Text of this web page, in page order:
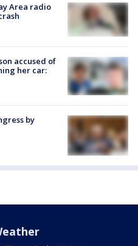
Area radio
accused of
her car:
by